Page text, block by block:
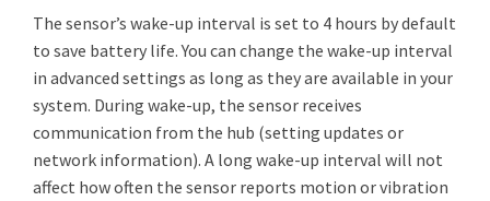
The sensor’s wake-up interval is set to 4 hours by default
to save battery life. You can change the wake-up interval
in advanced settings as long as they are available in your
system. During wake-up, the sensor receives
communication from the hub (setting updates or
network information). A long wake-up interval will not
affect how often the sensor reports motion or vibration